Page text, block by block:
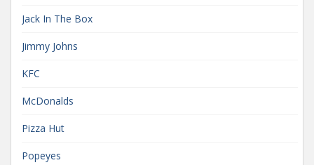
Jack In The Box
Jimmy Johns
KFC
McDonalds
Pizza Hut
Popeyes